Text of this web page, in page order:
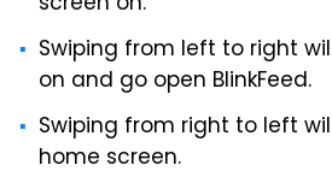
Swiping from left to right
on and go open BlinkFeed.
Swiping from right to left
home screen.